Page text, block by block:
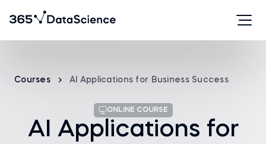
Courses AI Applications for Business Success
ONLINE COURSE
AI Applications for